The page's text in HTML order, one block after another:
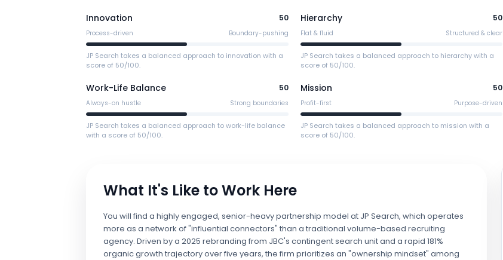
Innovation 50
Process-driven Boundary-pushing
JP Search takes a balanced approach to innovation with a
score of 50/100.
Hierarchy 50
Flat & fluid Structured & clear
JP Search takes a balanced approach to hierarchy with a
score of 50/100.
Work-Life Balance 50
Always-on hustle Strong boundaries
JP Search takes a balanced approach to work-life balance
with a score of 50/100.
Mission 50
Profit-first Purpose-driven
JP Search takes a balanced approach to mission with a
score of 50/100.
What It's Like to Work Here
You will find a highly engaged, senior-heavy partnership model at JP Search, which operates
more as a network of "influential connectors" than a traditional volume-based recruiting
agency. Driven by a 2025 rebranding from JBC's contingent search unit and a rapid 181%
organic growth trajectory over five years, the firm prioritizes an "ownership mindset" among